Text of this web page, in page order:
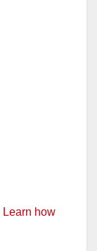
Learn how